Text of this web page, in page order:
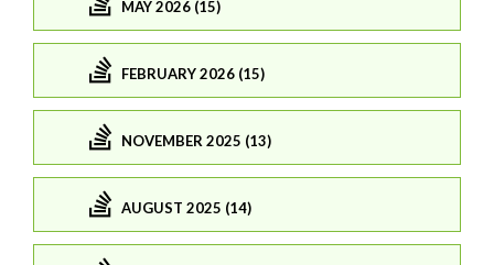
MAY 2026 (15)
FEBRUARY 2026 (15)
NOVEMBER 2025 (13)
AUGUST 2025 (14)